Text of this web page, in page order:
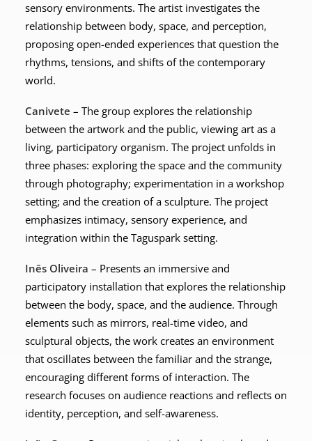
sensory environments. The artist investigates the
relationship between body, space, and perception,
proposing open-ended experiences that question the
rhythms, tensions, and shifts of the contemporary
world.
Canivete – The group explores the relationship
between the artwork and the public, viewing art as a
living, participatory organism. The project unfolds in
three phases: exploring the space and the community
through photography; experimentation in a workshop
setting; and the creation of a sculpture. The project
emphasizes intimacy, sensory experience, and
integration within the Taguspark setting.
Inês Oliveira – Presents an immersive and
participatory installation that explores the relationship
between the body, space, and the audience. Through
elements such as mirrors, real-time video, and
sculptural objects, the work creates an environment
that oscillates between the familiar and the strange,
encouraging different forms of interaction. The
research focuses on audience reactions and reflects on
identity, perception, and self-awareness.